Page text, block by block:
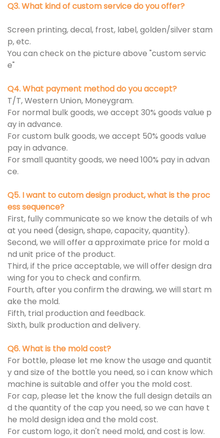
Q3. What kind of custom service do you offer?
Screen printing, decal, frost, label, golden/silver stam
p, etc.
You can check on the picture above "custom servic
e"
Q4. What payment method do you accept?
T/T, Western Union, Moneygram.
For normal bulk goods, we accept 30% goods value p
ay in advance.
For custom bulk goods, we accept 50% goods value
pay in advance.
For small quantity goods, we need 100% pay in advan
ce.
Q5. I want to cutom design product, what is the proc
ess sequence?
First, fully communicate so we know the details of wh
at you need (design, shape, capacity, quantity).
Second, we will offer a approximate price for mold a
nd unit price of the product.
Third, if the price acceptable, we will offer design dra
wing for you to check and confirm.
Fourth, after you confirm the drawing, we will start m
ake the mold.
Fifth, trial production and feedback.
Sixth, bulk production and delivery.
Q6. What is the mold cost?
For bottle, please let me know the usage and quantit
y and size of the bottle you need, so i can know which
machine is suitable and offer you the mold cost.
For cap, please let the know the full design details an
d the quantity of the cap you need, so we can have t
he mold design idea and the mold cost.
For custom logo, it don't need mold, and cost is low.